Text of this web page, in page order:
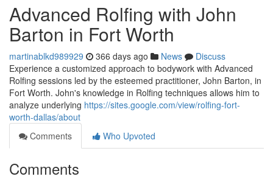
Advanced Rolfing with John
Barton in Fort Worth
martinablkd989929 366 days ago News
Discuss
Experience a customized approach to bodywork with Advanced
Rolfing sessions led by the esteemed practitioner, John Barton, in
Fort Worth. John's knowledge in Rolfing techniques allows him to
analyze underlying https://sites.google.com/view/rolfing-fort-
worth-dallas/about
Comments
Who Upvoted
Comments